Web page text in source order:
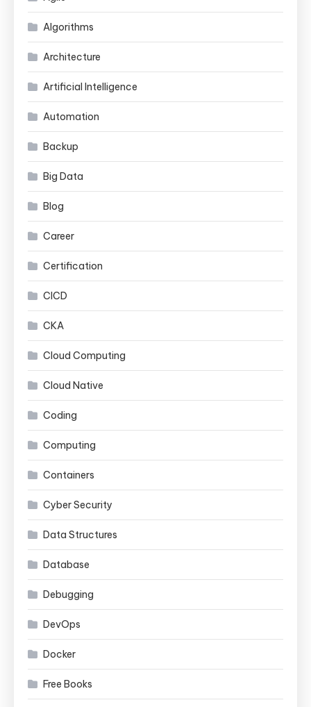
Algorithms
Architecture
Artificial Intelligence
Automation
Backup
Big Data
Blog
Career
Certification
CICD
CKA
Cloud Computing
Cloud Native
Coding
Computing
Containers
Cyber Security
Data Structures
Database
Debugging
DevOps
Docker
Free Books